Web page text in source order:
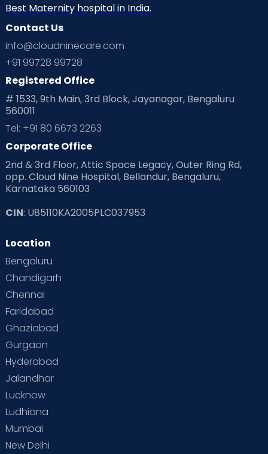
Best Maternity hospital in India.
Contact Us
info@cloudninecare.com
+91 99728 99728
Registered Office
# 1533, 9th Main, 3rd Block, Jayanagar, Bengaluru
560011
Tel: +91 80 6673 2263
Corporate Office
2nd & 3rd Floor, Attic Space Legacy, Outer Ring Rd,
opp. Cloud Nine Hospital, Bellandur, Bengaluru,
Karnataka 560103
CIN: U85110KA2005PLC037953
Location
Bengaluru
Chandigarh
Chennai
Faridabad
Ghaziabad
Gurgaon
Hyderabad
Jalandhar
Lucknow
Ludhiana
Mumbai
New Delhi